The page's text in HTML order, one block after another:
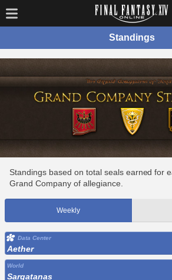
Standings
Standings based on total seals earned for
Grand Company of allegiance.
Weekly
Data Center
Aether
World
Sargatanas